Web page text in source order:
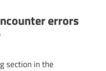
errors
section in the